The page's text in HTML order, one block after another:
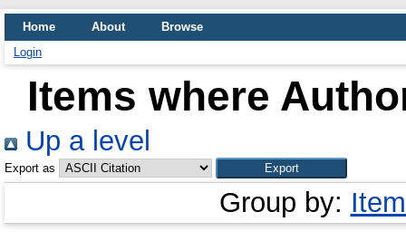
Home About
Browse
Login
Items where
Up a level
Export as
Group by: